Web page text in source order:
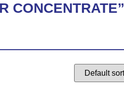
CONCENTRATE”